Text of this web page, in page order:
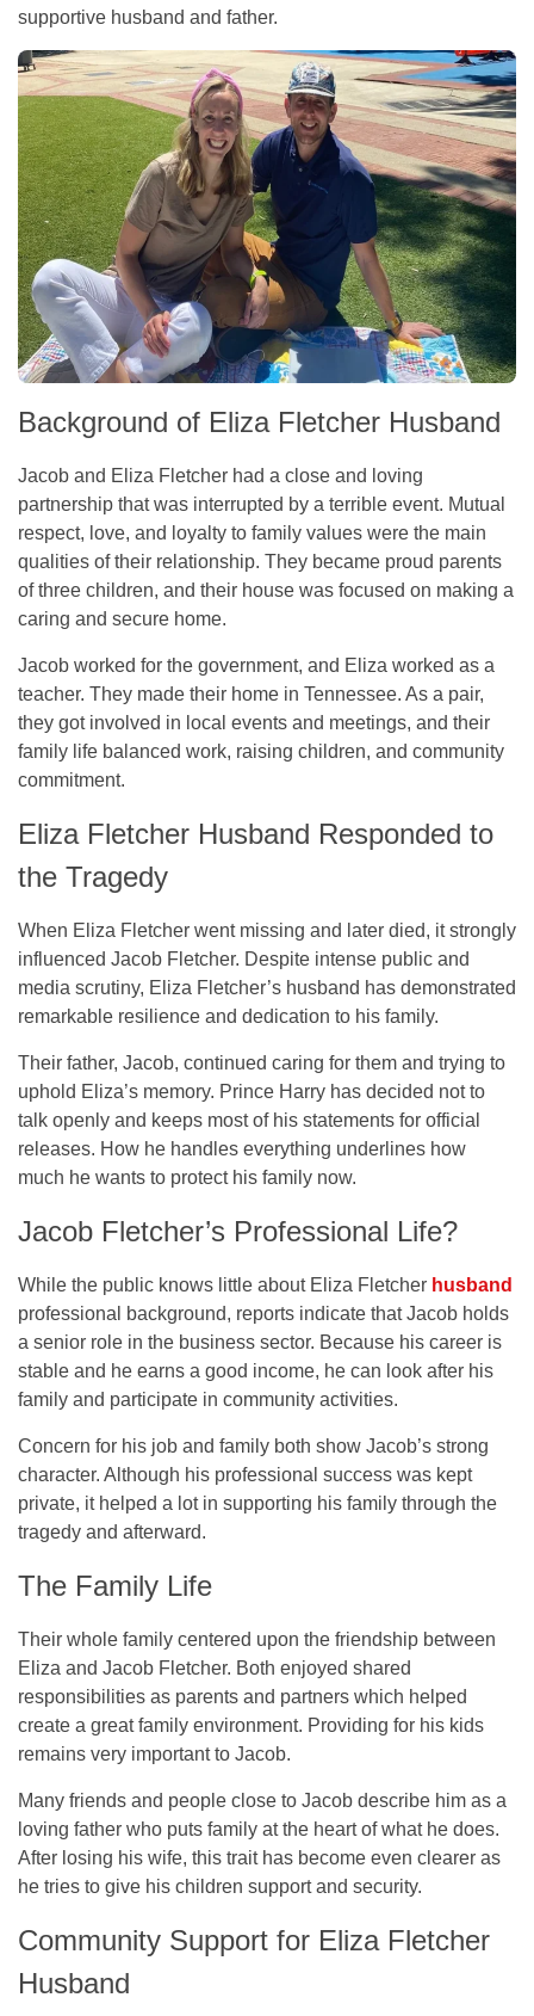
supportive husband and father.
Background of Eliza Fletcher Husband
Jacob and Eliza Fletcher had a close and loving
partnership that was interrupted by a terrible event. Mutual
respect, love, and loyalty to family values were the main
qualities of their relationship. They became proud parents
of three children, and their house was focused on making a
caring and secure home.
Jacob worked for the government, and Eliza worked as a
teacher. They made their home in Tennessee. As a pair,
they got involved in local events and meetings, and their
family life balanced work, raising children, and community
commitment.
Eliza Fletcher Husband Responded to
the Tragedy
When Eliza Fletcher went missing and later died, it strongly
influenced Jacob Fletcher. Despite intense public and
media scrutiny, Eliza Fletcher’s husband has demonstrated
remarkable resilience and dedication to his family.
Their father, Jacob, continued caring for them and trying to
uphold Eliza’s memory. Prince Harry has decided not to
talk openly and keeps most of his statements for official
releases. How he handles everything underlines how
much he wants to protect his family now.
Jacob Fletcher’s Professional Life?
While the public knows little about Eliza Fletcher husband
professional background, reports indicate that Jacob holds
a senior role in the business sector. Because his career is
stable and he earns a good income, he can look after his
family and participate in community activities.
Concern for his job and family both show Jacob’s strong
character. Although his professional success was kept
private, it helped a lot in supporting his family through the
tragedy and afterward.
The Family Life
Their whole family centered upon the friendship between
Eliza and Jacob Fletcher. Both enjoyed shared
responsibilities as parents and partners which helped
create a great family environment. Providing for his kids
remains very important to Jacob.
Many friends and people close to Jacob describe him as a
loving father who puts family at the heart of what he does.
After losing his wife, this trait has become even clearer as
he tries to give his children support and security.
Community Support for Eliza Fletcher
Husband